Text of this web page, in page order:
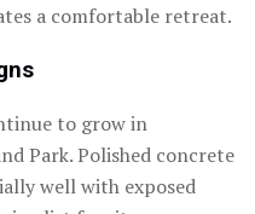
a comfortable retreat.
to grow in
Park. Polished concrete
well with exposed